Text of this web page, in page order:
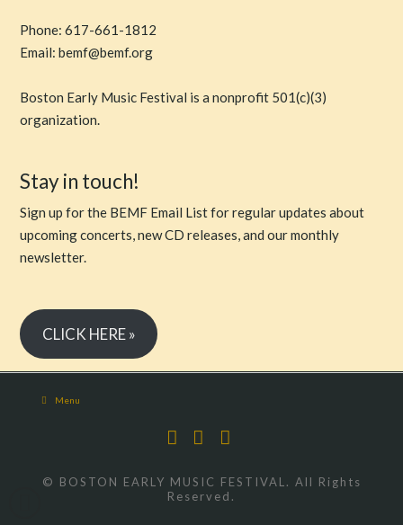
Phone: 617-661-1812
Email: bemf@bemf.org
Boston Early Music Festival is a nonprofit 501(c)(3)
organization.
Stay in touch!
Sign up for the BEMF Email List for regular updates about
upcoming concerts, new CD releases, and our monthly
newsletter.
CLICK HERE »
Menu
© BOSTON EARLY MUSIC FESTIVAL. All Rights
Reserved.